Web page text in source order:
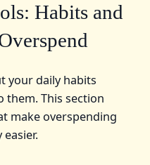
Habits and
your daily habits
them. This section
make overspending